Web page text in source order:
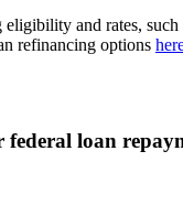
and rates,
refinancing options
loan